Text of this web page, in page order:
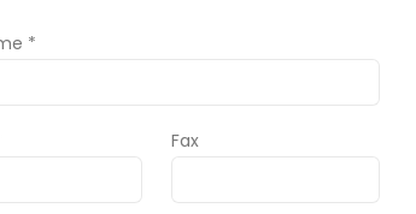
*
Fax